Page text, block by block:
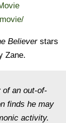
Believerstars
Zane.
of an out-of-
finds he may
activity.